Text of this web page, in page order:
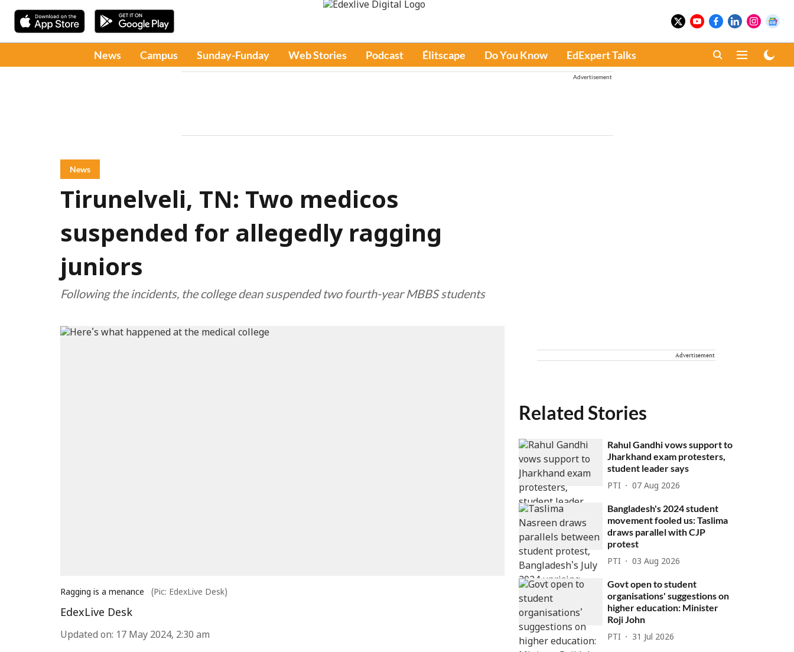
News Campus Sunday-Funday Web Stories Podcast Élitscape Do You Know EdExpert Talks
Advertisement
News
Tirunelveli, TN: Two medicos
suspended for allegedly ragging
juniors
Following the incidents, the college dean suspended two fourth-year MBBS students
Ragging is a menance (Pic: EdexLive Desk)
EdexLive Desk
Updated on: 17 May 2024, 2:30 am
Advertisement
Related Stories
Rahul Gandhi vows support to
Jharkhand exam protesters,
student leader says
PTI 07 Aug 2026
Bangladesh's 2024 student
movement fooled us: Taslima
draws parallel with CJP
protest
PTI 03 Aug 2026
Govt open to student
organisations' suggestions on
higher education: Minister
Roji John
PTI 31 Jul 2026